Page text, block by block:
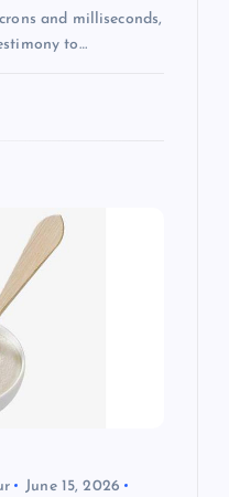
and milliseconds,
to…
June 15, 2026